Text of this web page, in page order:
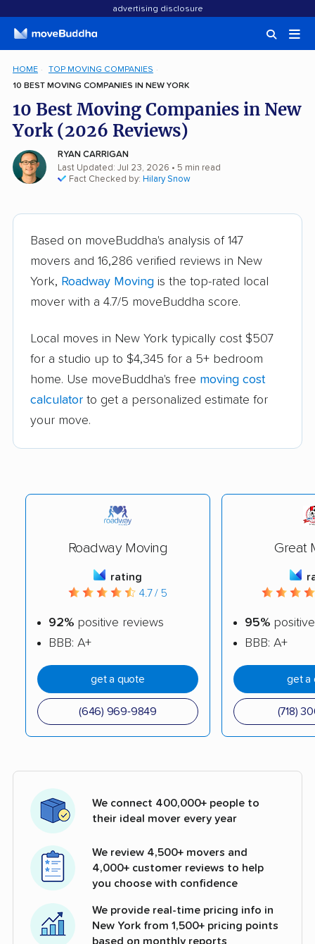
advertising disclosure
HOME
TOP MOVING COMPANIES
10 BEST MOVING COMPANIES IN NEW YORK
10 Best Moving Companies in New
York (2026 Reviews)
RYAN CARRIGAN
Last Updated: Jul 23, 2026 • 5 min read
Fact Checked by: Hilary Snow
Based on moveBuddha's analysis of 147
movers and 16,286 verified reviews in New
York, Roadway Moving is the top-rated local
mover with a 4.7/5 moveBuddha score.
Local moves in New York typically cost $507
for a studio up to $4,345 for a 5+ bedroom
home. Use moveBuddha's free moving cost
calculator to get a personalized estimate for
your move.
Roadway Moving
rating
4.7 / 5
92% positive reviews
BBB: A+
get a quote
(646) 969-9849
Great
95%
BBB: A+
get a
(718)
We connect 400,000+ people to
their ideal mover every year
We review 4,500+ movers and
4,000+ customer reviews to help
you choose with confidence
We provide real-time pricing info in
New York from 1,500+ pricing points
based on monthly reports